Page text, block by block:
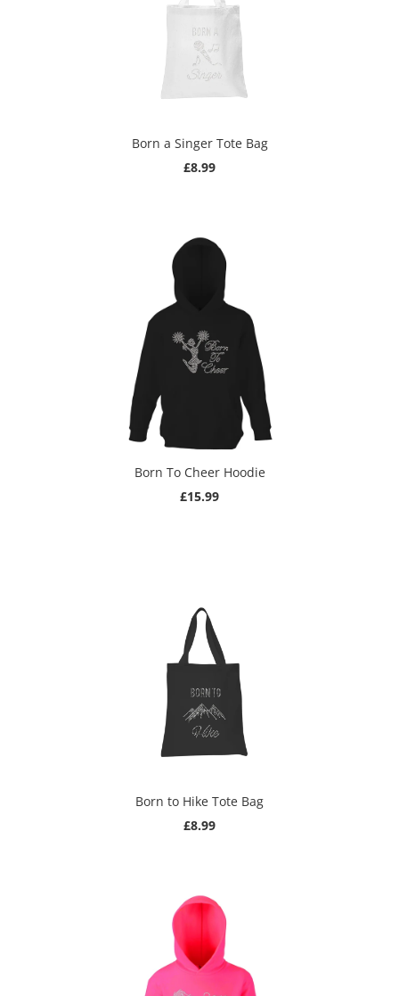
Born a Singer Tote Bag
£8.99
Born To Cheer Hoodie
£15.99
Born to Hike Tote Bag
£8.99